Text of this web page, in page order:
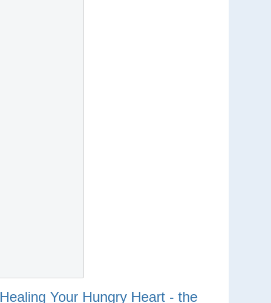
Healing Your Hungry Heart - the